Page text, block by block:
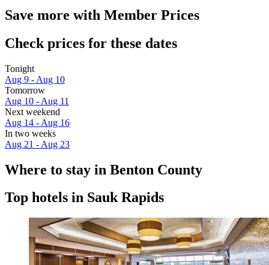
Save more with Member Prices
Check prices for these dates
Tonight
Aug 9 - Aug 10
Tomorrow
Aug 10 - Aug 11
Next weekend
Aug 14 - Aug 16
In two weeks
Aug 21 - Aug 23
Where to stay in Benton County
Top hotels in Sauk Rapids